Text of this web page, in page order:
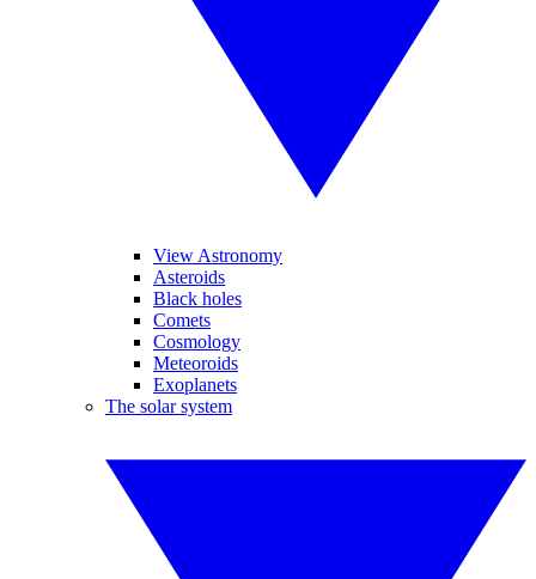
View Astronomy
Asteroids
Black holes
Comets
Cosmology
Meteoroids
Exoplanets
The solar system